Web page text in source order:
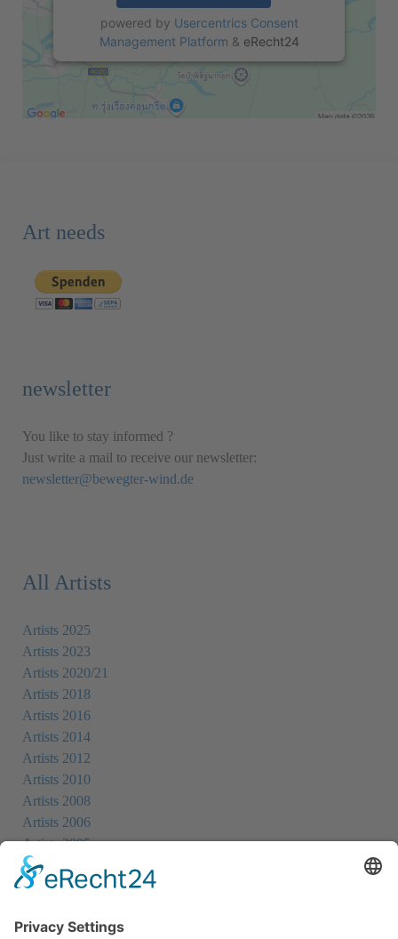
powered by Usercentrics Consent
Management Platform & eRecht24
Art needs
newsletter
You like to stay informed ?
Just write a mail to receive our newsletter:
newsletter@bewegter-wind.de
All Artists
Artists 2025
Artists 2023
Artists 2020/21
Artists 2018
Artists 2016
Artists 2014
Artists 2012
Artists 2010
Artists 2008
Artists 2006
Artists 2005
Artists 2004